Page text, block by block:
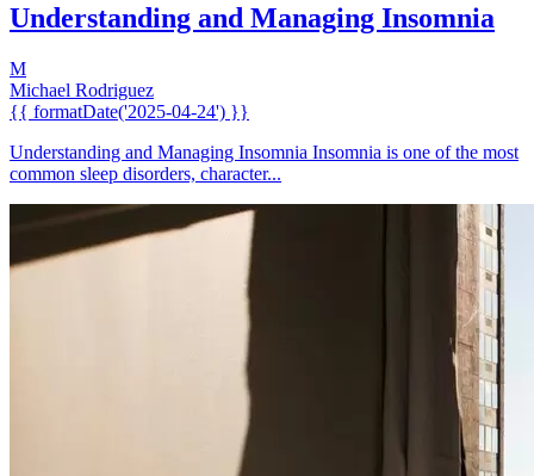
Understanding and Managing Insomnia
M
Michael Rodriguez
{{ formatDate('2025-04-24') }}
Understanding and Managing Insomnia Insomnia is one of the most
common sleep disorders, character...